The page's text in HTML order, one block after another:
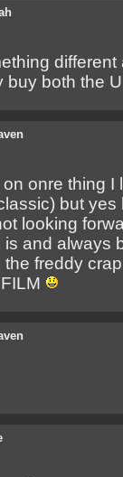
buy both the
onre thing I
but yes
looking
and always
freddy